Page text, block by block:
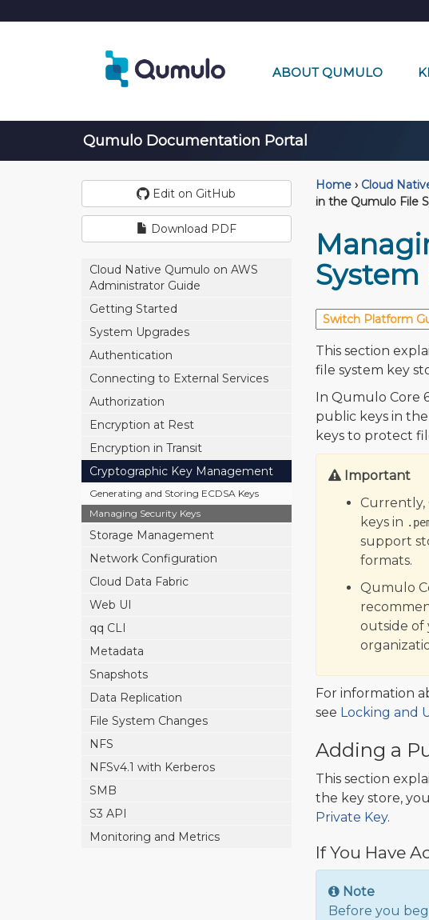
ABOUT QUMULO
Qumulo Documentation Portal
Edit on GitHub
Download PDF
Cloud Native Qumulo on AWS
Administrator Guide
Getting Started
System Upgrades
Authentication
Connecting to External Services
Authorization
Encryption at Rest
Encryption in Transit
Cryptographic Key Management
Generating and Storing ECDSA Keys
Managing Security Keys
Storage Management
Network Configuration
Cloud Data Fabric
Web UI
qq CLI
Metadata
Snapshots
Data Replication
File System Changes
NFS
NFSv4.1 with Kerberos
SMB
S3 API
Monitoring and Metrics
Home › Cloud
in the Qumulo File
System
This section
file system key
In Qumulo Core
public keys in
keys to protect
Important
Currently,
keys in
support
formats.
Qumulo
outside of
For information
see Locking and
Adding a
This section
the key store,
Private Key.
If You Have
Note
Before you